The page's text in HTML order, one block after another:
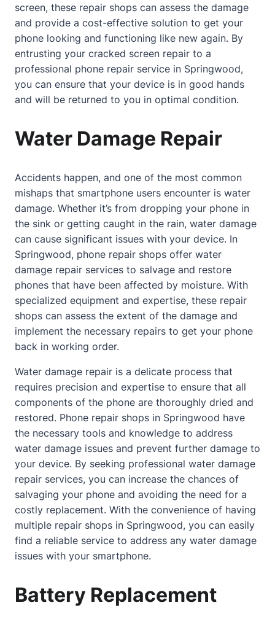
screen, these repair shops can assess the damage
and provide a cost-effective solution to get your
phone looking and functioning like new again. By
entrusting your cracked screen repair to a
professional phone repair service in Springwood,
you can ensure that your device is in good hands
and will be returned to you in optimal condition.
Water Damage Repair
Accidents happen, and one of the most common
mishaps that smartphone users encounter is water
damage. Whether it’s from dropping your phone in
the sink or getting caught in the rain, water damage
can cause significant issues with your device. In
Springwood, phone repair shops offer water
damage repair services to salvage and restore
phones that have been affected by moisture. With
specialized equipment and expertise, these repair
shops can assess the extent of the damage and
implement the necessary repairs to get your phone
back in working order.
Water damage repair is a delicate process that
requires precision and expertise to ensure that all
components of the phone are thoroughly dried and
restored. Phone repair shops in Springwood have
the necessary tools and knowledge to address
water damage issues and prevent further damage to
your device. By seeking professional water damage
repair services, you can increase the chances of
salvaging your phone and avoiding the need for a
costly replacement. With the convenience of having
multiple repair shops in Springwood, you can easily
find a reliable service to address any water damage
issues with your smartphone.
Battery Replacement